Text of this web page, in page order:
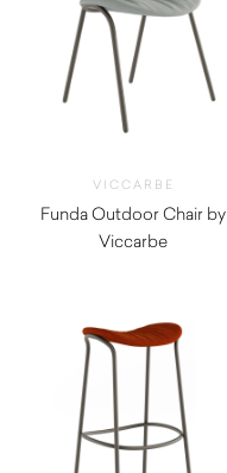
VICCARBE
Funda Outdoor Chair by
Viccarbe